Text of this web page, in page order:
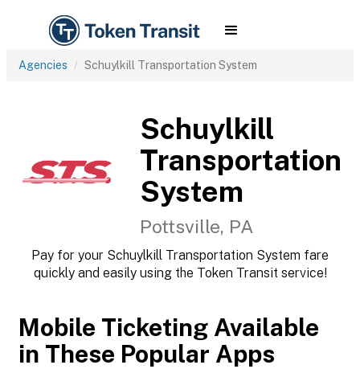
Agencies Schuylkill Transportation System
Schuylkill
Transportation
System
Pottsville, PA
Pay for your Schuylkill Transportation System fare
quickly and easily using the Token Transit service!
Mobile Ticketing Available
in These Popular Apps